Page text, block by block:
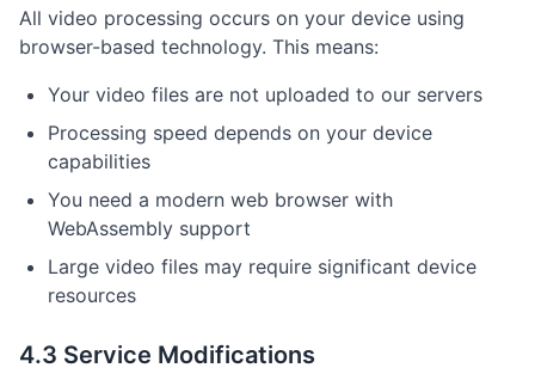
All video processing occurs on your device using
browser-based technology. This means:
Your video files are not uploaded to our servers
Processing speed depends on your device
capabilities
You need a modern web browser with
WebAssembly support
Large video files may require significant device
resources
4.3 Service Modifications